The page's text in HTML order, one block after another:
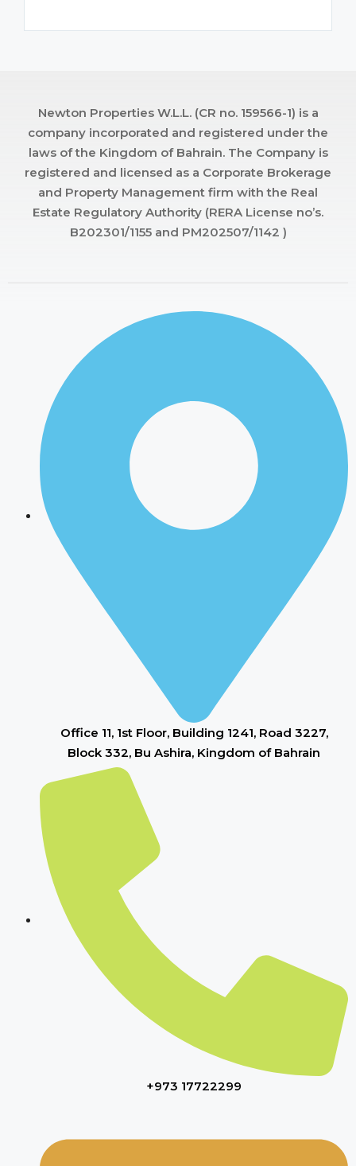
Newton Properties W.L.L. (CR no. 159566-1) is a
company incorporated and registered under the
laws of the Kingdom of Bahrain. The Company is
registered and licensed as a Corporate Brokerage
and Property Management firm with the Real
Estate Regulatory Authority (RERA License no’s.
B202301/1155 and PM202507/1142 )
Office 11, 1st Floor, Building 1241, Road 3227,
Block 332, Bu Ashira, Kingdom of Bahrain
+973 17722299